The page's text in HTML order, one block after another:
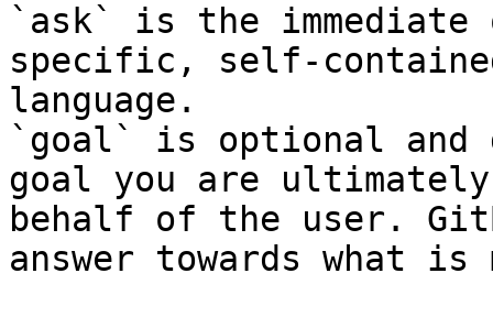
`ask` is the
specific, self-
language.
`goal` is optional and
goal you are
behalf of the user.
answer towards what